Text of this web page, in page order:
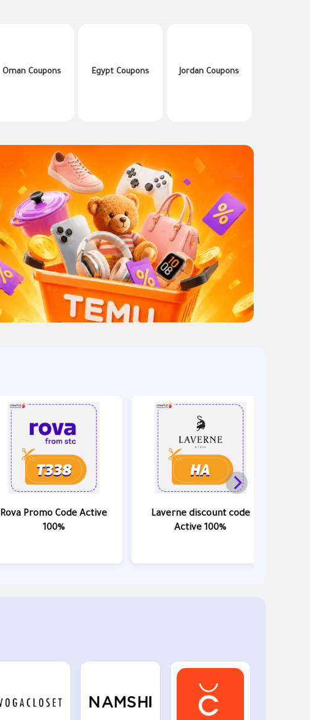
Oman Coupons Egypt Coupons Jordan Coupons
Rova Promo Code Active
100%
Laverne discount code
Active 100%